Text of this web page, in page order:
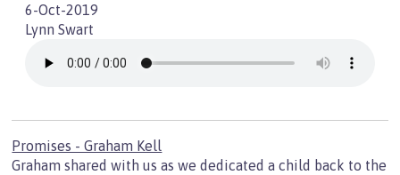
6-Oct-2019
Lynn Swart
Promises - Graham Kell
Graham shared with us as we dedicated a child back to the